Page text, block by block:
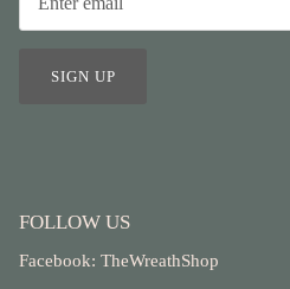
SIGN UP
FOLLOW US
Facebook: TheWreathShop